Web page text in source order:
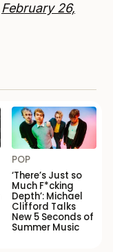
February 26,
POP
‘There’s Just so
Much F*cking
Depth’: Michael
Clifford Talks
New 5 Seconds of
Summer Music